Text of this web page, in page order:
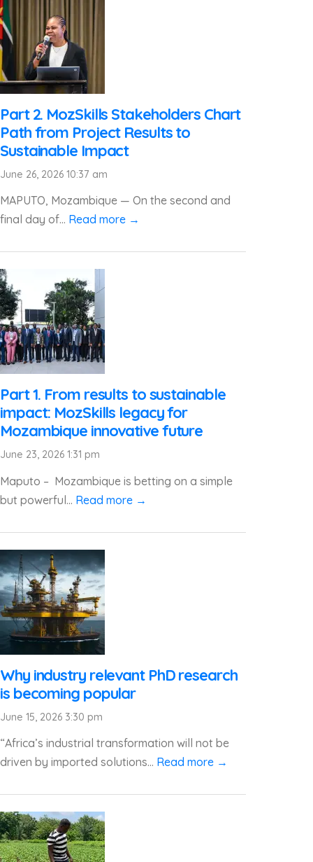
Part 2. MozSkills Stakeholders Chart
Path from Project Results to
Sustainable Impact
June 26, 2026 10:37 am
MAPUTO, Mozambique — On the second and
final day of... Read more →
Part 1. From results to sustainable
impact: MozSkills legacy for
Mozambique innovative future
June 23, 2026 1:31 pm
Maputo – Mozambique is betting on a simple
but powerful... Read more →
Why industry relevant PhD research
is becoming popular
June 15, 2026 3:30 pm
“Africa’s industrial transformation will not be
driven by imported solutions... Read more →